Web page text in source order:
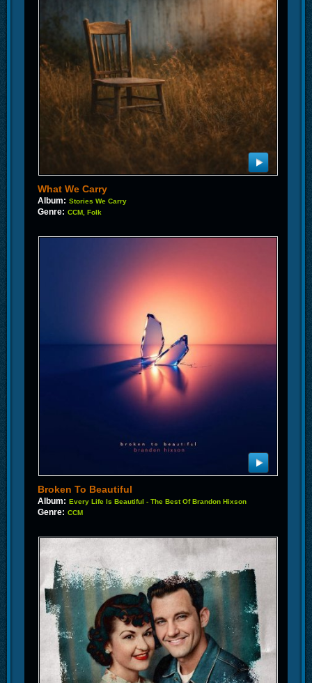
What We Carry
Album: Stories We Carry
Genre: CCM, Folk
Broken To Beautiful
Album: Every Life Is Beautiful - The Best Of Brandon Hixson
Genre: CCM